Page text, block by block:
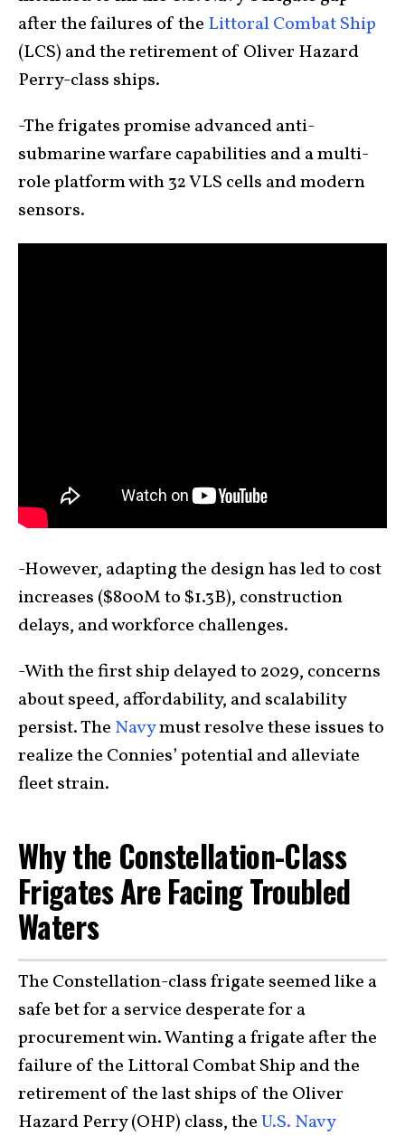
after the failures of the Littoral Combat Ship
(LCS) and the retirement of Oliver Hazard
Perry-class ships.
-The frigates promise advanced anti-
submarine warfare capabilities and a multi-
role platform with 32 VLS cells and modern
sensors.
-However, adapting the design has led to cost
increases ($800M to $1.3B), construction
delays, and workforce challenges.
-With the first ship delayed to 2029, concerns
about speed, affordability, and scalability
persist. The Navymust resolve these issues to
realize the Connies’ potential and alleviate
fleet strain.
Why the Constellation-Class
Frigates Are Facing Troubled
Waters
The Constellation-class frigate seemed like a
safe bet for a service desperate for a
procurement win. Wanting a frigate after the
failure of the Littoral Combat Ship and the
retirement of the last ships of the Oliver
Hazard Perry (OHP) class, theU.S. Navy